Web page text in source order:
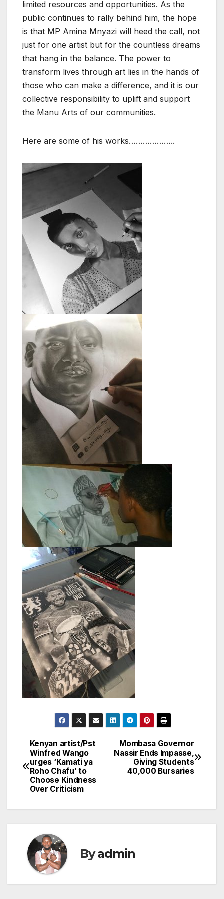
limited resources and opportunities. As the
public continues to rally behind him, the hope
is that MP Amina Mnyazi will heed the call, not
just for one artist but for the countless dreams
that hang in the balance. The power to
transform lives through art lies in the hands of
those who can make a difference, and it is our
collective responsibility to uplift and support
the Manu Arts of our communities.
Here are some of his works………………..
Post
navigation
Mombasa Governor
Nassir Ends Impasse,
Giving Students
40,000 Bursaries
Kenyan artist/Pst
Winfred Wango
urges ‘Kamati ya
Roho Chafu’ to
Choose Kindness
Over Criticism
Byadmin